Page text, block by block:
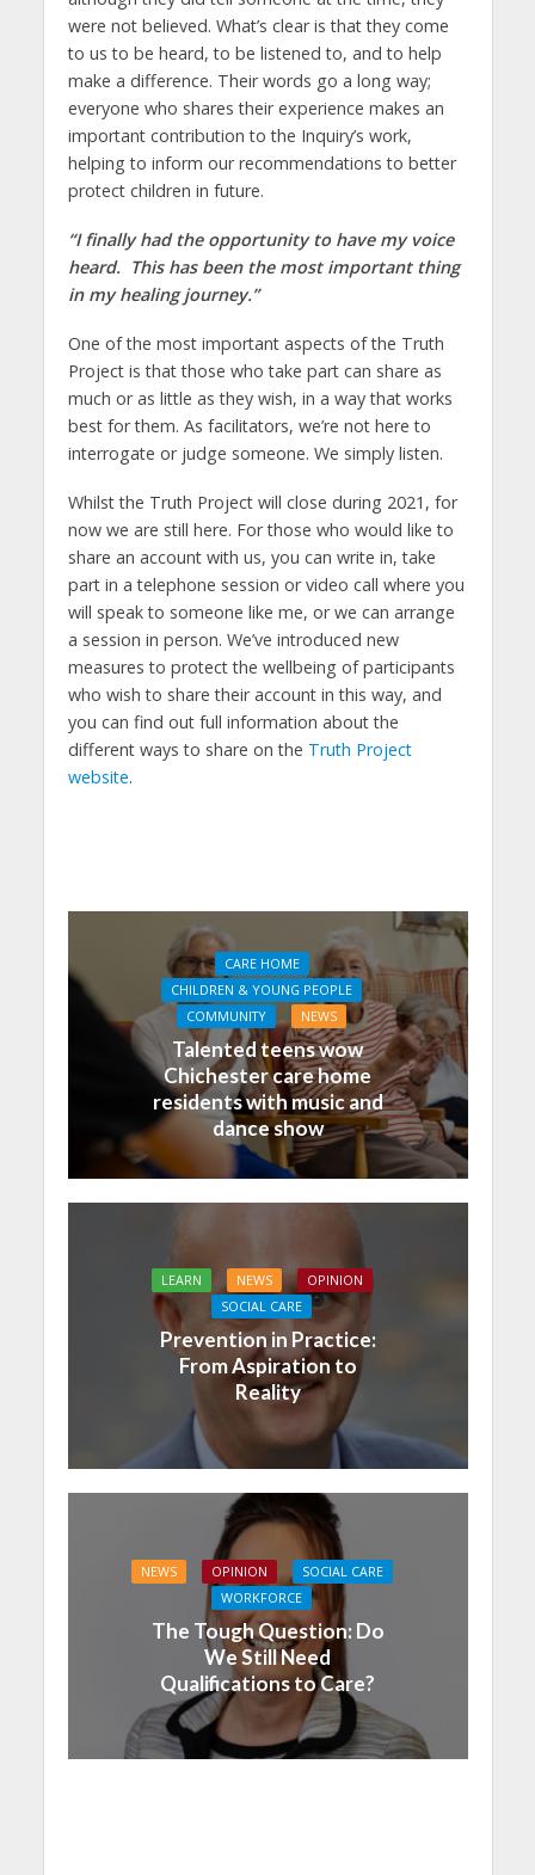
were not believed. What’s clear is that they come
to us to be heard, to be listened to, and to help
make a difference. Their words go a long way;
everyone who shares their experience makes an
important contribution to the Inquiry’s work,
helping to inform our recommendations to better
protect children in future.
“I finally had the opportunity to have my voice
heard. This has been the most important thing
in my healing journey.”
One of the most important aspects of the Truth
Project is that those who take part can share as
much or as little as they wish, in a way that works
best for them. As facilitators, we’re not here to
interrogate or judge someone. We simply listen.
Whilst the Truth Project will close during 2021, for
now we are still here. For those who would like to
share an account with us, you can write in, take
part in a telephone session or video call where you
will speak to someone like me, or we can arrange
a session in person. We’ve introduced new
measures to protect the wellbeing of participants
who wish to share their account in this way, and
you can find out full information about the
different ways to share on the Truth Project
website.
CARE HOME
CHILDREN & YOUNG PEOPLE
COMMUNITY
NEWS
Talented teens wow
Chichester care home
residents with music and
dance show
LEARN NEWS
OPINION
SOCIAL CARE
Prevention in Practice:
From Aspiration to
Reality
NEWS OPINION
SOCIAL CARE
WORKFORCE
The Tough Question: Do
We Still Need
Qualifications to Care?